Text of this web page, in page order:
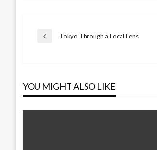
Post
Previous
Tokyo Through a Local Lens
YOU MIGHT ALSO LIKE